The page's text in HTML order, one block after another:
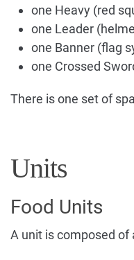
one Heavy (red
one Leader
one Banner (flag
one Crossed
There is one set of
Units
Food Units
A unit is composed of